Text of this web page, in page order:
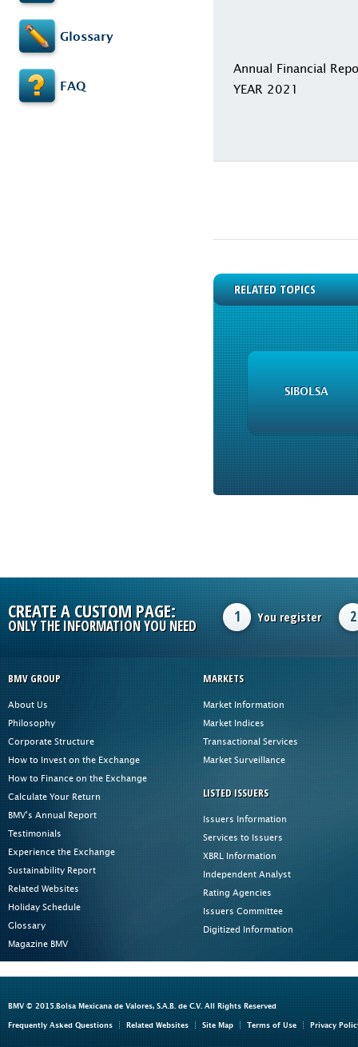
Glossary
FAQ
Annual Financial
YEAR 2021
RELATED TOPICS
SIBOLSA
CREATE A CUSTOM PAGE:
ONLY THE INFORMATION YOU NEED
1 You register 2
BMV GROUP
About Us
Philosophy
Corporate Structure
How to Invest on the Exchange
How to Finance on the Exchange
Calculate Your Return
BMV's Annual Report
Testimonials
Experience the Exchange
Sustainability Report
Related Websites
Holiday Schedule
Glossary
Magazine BMV
MARKETS
Market Information
Market Indices
Transactional Services
Market Surveillance
LISTED ISSUERS
Issuers Information
Services to Issuers
XBRL Information
Independent Analyst
Rating Agencies
Issuers Committee
Digitized Information
BMV © 2015.Bolsa Mexicana de Valores, S.A.B. de C.V. All Rights Reserved
Frequently Asked Questions Related Websites Site Map Terms of Use Privacy